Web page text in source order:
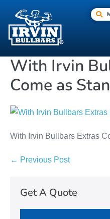
With Irvin
Come as
With Irvin Bullbars Extras
← Previous Post
Get A Quote